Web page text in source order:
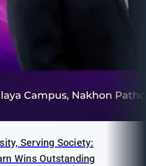
Serving Society:
Wins Outstanding